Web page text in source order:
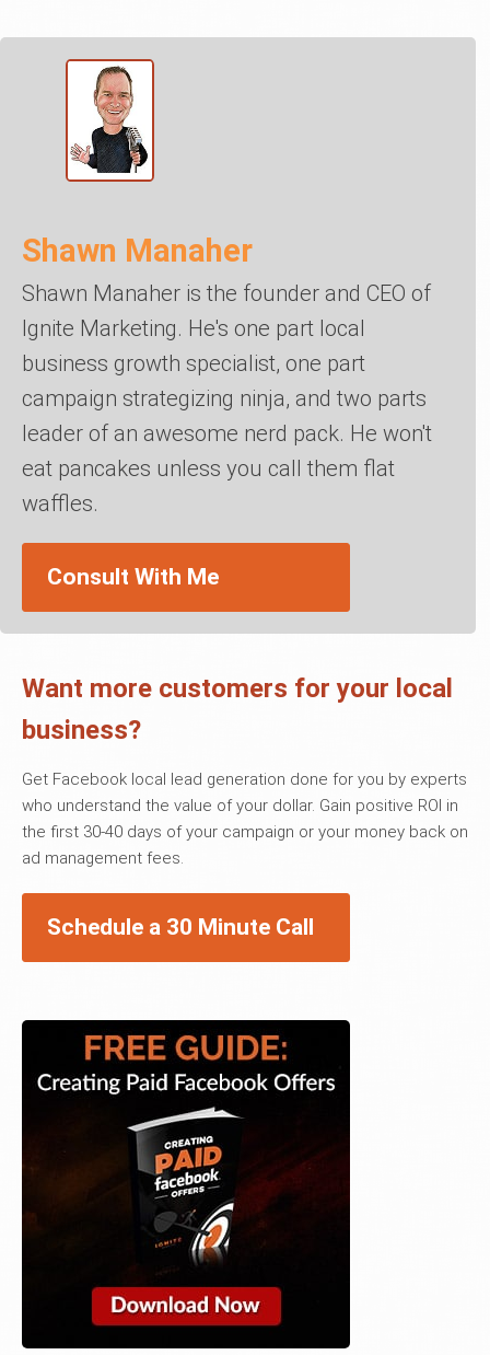
Shawn Manaher
Shawn Manaher is the founder and CEO of
Ignite Marketing. He's one part local
business growth specialist, one part
campaign strategizing ninja, and two parts
leader of an awesome nerd pack. He won't
eat pancakes unless you call them flat
waffles.
Consult With Me
Want more customers for your local
business?
Get Facebook local lead generation done for you by experts
who understand the value of your dollar. Gain positive ROI in
the first 30-40 days of your campaign or your money back on
ad management fees.
Schedule a 30 Minute Call